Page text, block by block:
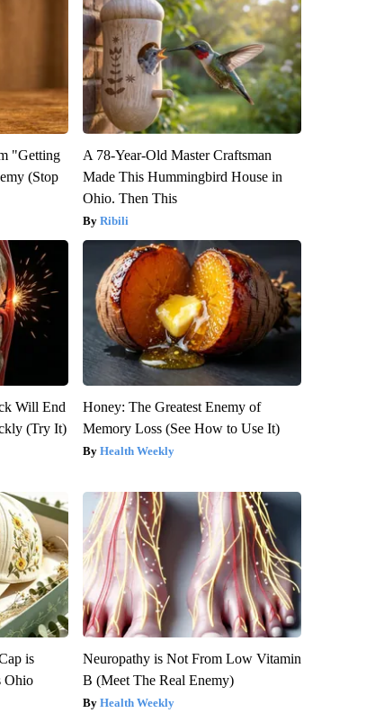
"Getting
(Stop
A 78-Year-Old Master Craftsman
Made This Hummingbird House in
Ohio. Then This
Ribili
Will End
(Try It)
Honey: The Greatest Enemy of
Memory Loss (See How to Use It)
Health Weekly
is
Ohio
Neuropathy is Not From Low Vitamin
B (Meet The Real Enemy)
Health Weekly